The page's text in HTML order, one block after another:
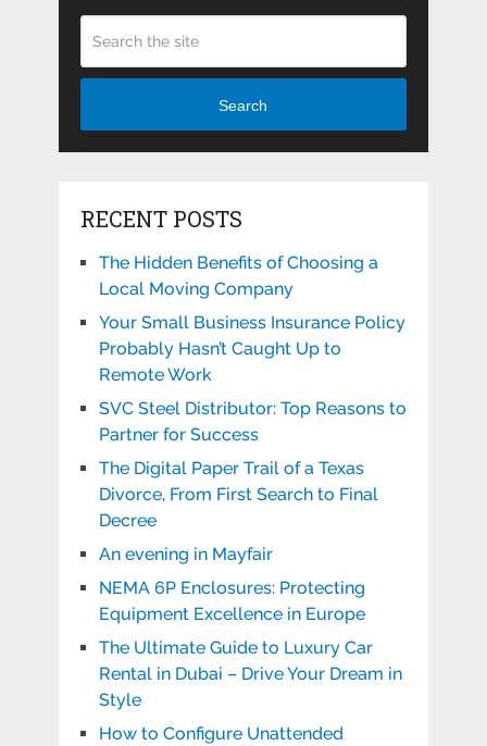
Search
RECENT POSTS
The Hidden Benefits of Choosing a
Local Moving Company
Your Small Business Insurance Policy
Probably Hasn’t Caught Up to
Remote Work
SVC Steel Distributor: Top Reasons to
Partner for Success
The Digital Paper Trail of a Texas
Divorce, From First Search to Final
Decree
An evening in Mayfair
NEMA 6P Enclosures: Protecting
Equipment Excellence in Europe
The Ultimate Guide to Luxury Car
Rental in Dubai – Drive Your Dream in
Style
How to Configure Unattended